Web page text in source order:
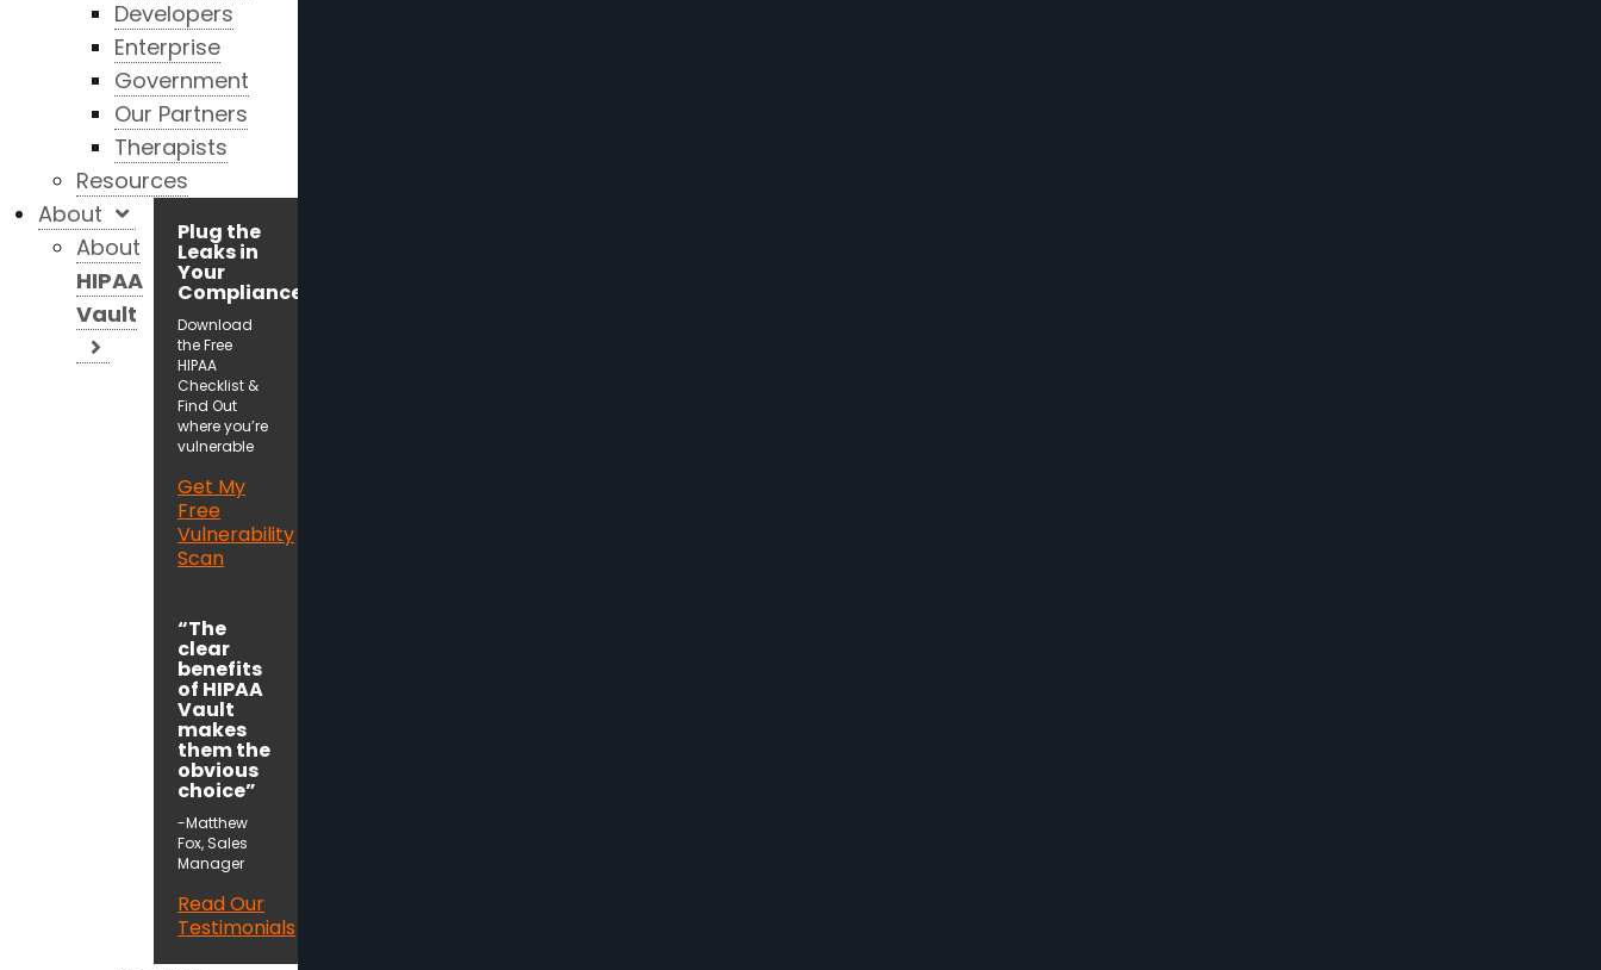
Developers
Enterprise
Government
Our Partners
Therapists
Resources
Plug the
Leaks in
Your
Compliance!
Download
the Free
HIPAA
Checklist &
Find Out
where you’re
vulnerable
Get My
Free
Vulnerability
Scan
“The
clear
benefits
of HIPAA
Vault
makes
them the
obvious
choice”
-Matthew
Fox, Sales
Manager
Read Our
Testimonials
About
About
HIPAA
Vault